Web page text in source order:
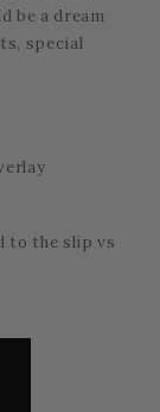
be a dream
special
to the slip vs